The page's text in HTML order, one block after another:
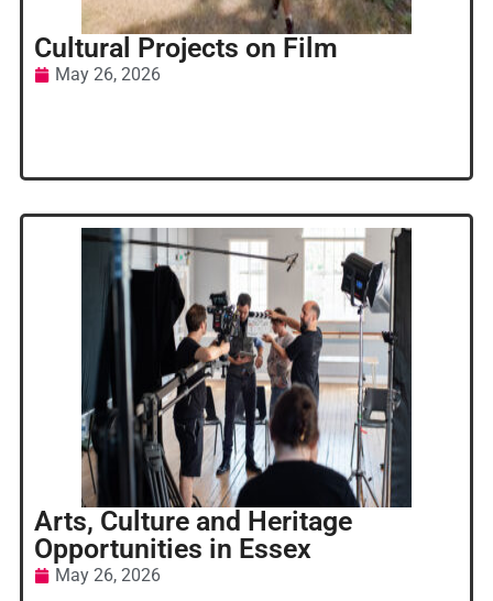
Cultural Projects on Film
May 26, 2026
Arts, Culture and Heritage
Opportunities in Essex
May 26, 2026